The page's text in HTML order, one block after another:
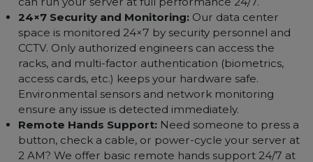
applications. (Need more IPs? Just ask – we can
provide additional addresses as per requirement.)
Unlimited Power Usage: Unlike typical colocation
deals that charge by power consumption or have a
kW limit, BOL7 includes unlimited power in the
monthly price. Your server will get dual-fed power
with battery backups and generator support, and
you won’t be billed even if it’s a power-hungry
machine. We take care of all electricity costs, so you
can run your server at full performance 24/7.